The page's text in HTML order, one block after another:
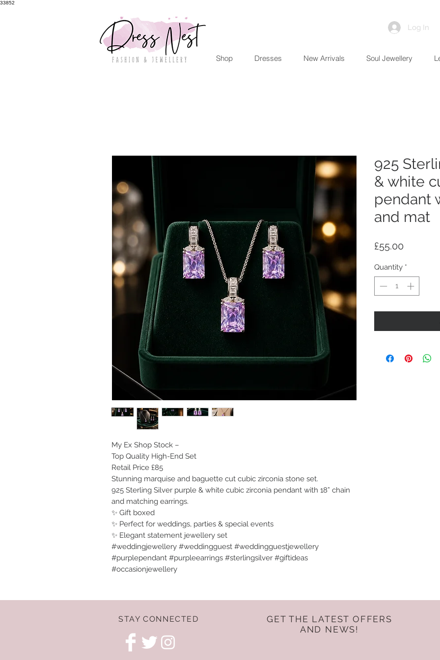
33852
Shop Dresses New Arrivals Soul Jewellery
Log In
My Ex Shop Stock –
Top Quality High-End Set
Retail Price £85
Stunning marquise and baguette cut cubic zirconia stone set.
925 Sterling Silver purple & white cubic zirconia pendant with 18” chain
and matching earrings.
✨ Gift boxed
✨ Perfect for weddings, parties & special events
✨ Elegant statement jewellery set
#weddingjewellery #weddingguest #weddingguestjewellery
#purplependant #purpleearrings #sterlingsilver #giftideas
#occasionjewellery
925
& white
pendant
and mat
£55.00
Quantity *
STAY CONNECTED
GET THE LATEST OFFERS
AND NEWS!